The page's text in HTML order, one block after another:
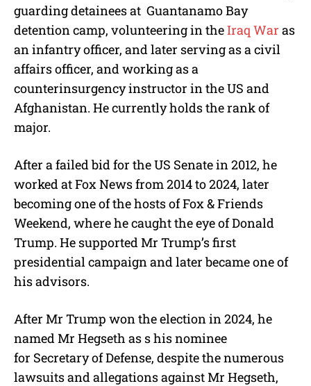
guarding detainees at Guantanamo Bay
detention camp, volunteering in theIraq War as
an infantry officer, and later serving as a civil
affairs officer, and working as a
counterinsurgency instructor in the US and
Afghanistan. He currently holds the rank of
major.
After a failed bid for the US Senate in 2012, he
worked at Fox News from 2014 to 2024, later
becoming one of the hosts of Fox & Friends
Weekend, where he caught the eye of Donald
Trump. He supported Mr Trump’s first
presidential campaign and later became one of
his advisors.
After Mr Trump won the election in 2024, he
named Mr Hegseth as s his nominee
for Secretary of Defense, despite the numerous
lawsuits and allegations against Mr Hegseth,